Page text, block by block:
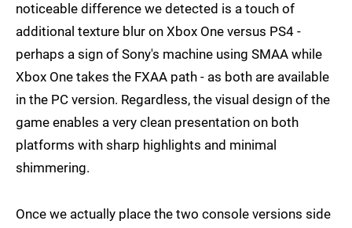
noticeable difference we detected is a touch of
additional texture blur on Xbox One versus PS4 -
perhaps a sign of Sony's machine using SMAA while
Xbox One takes the FXAA path - as both are available
in the PC version. Regardless, the visual design of the
game enables a very clean presentation on both
platforms with sharp highlights and minimal
shimmering.
Once we actually place the two console versions side